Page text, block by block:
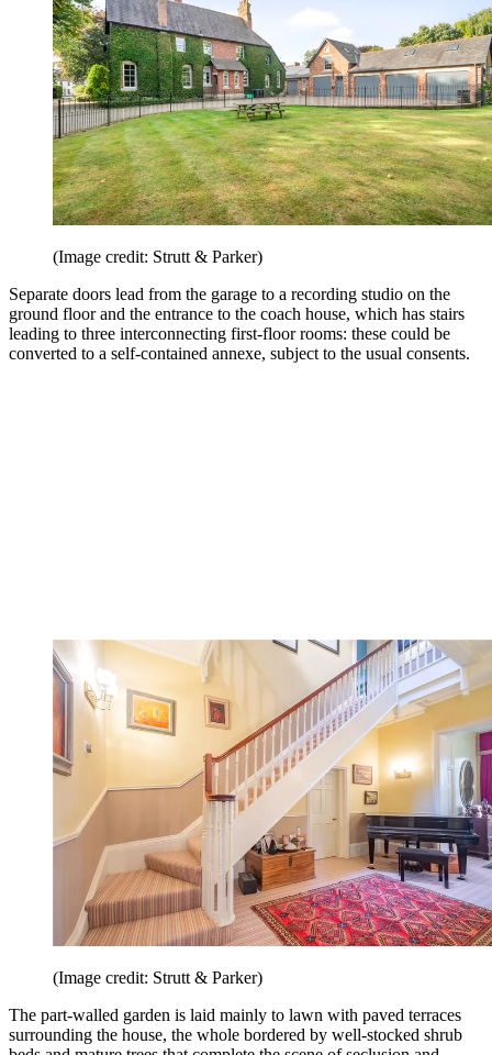
(Image credit: Strutt & Parker)
Separate doors lead from the garage to a recording studio on the
ground floor and the entrance to the coach house, which has stairs
leading to three interconnecting first-floor rooms: these could be
converted to a self-contained annexe, subject to the usual consents.
(Image credit: Strutt & Parker)
The part-walled garden is laid mainly to lawn with paved terraces
surrounding the house, the whole bordered by well-stocked shrub